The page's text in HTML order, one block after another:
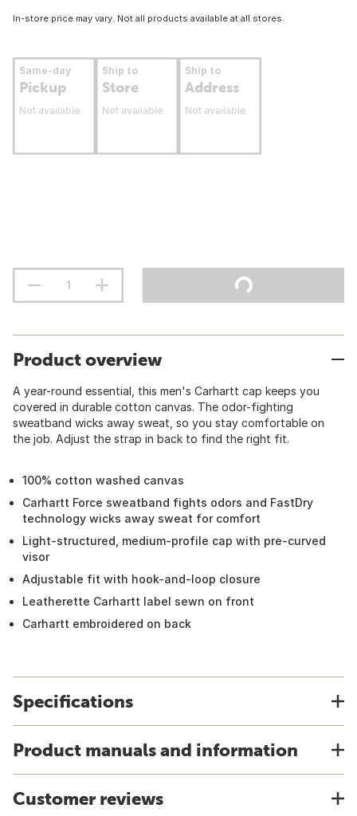
In-store price may vary. Not all products available at all stores.
Same-day
Pickup
Not available
Ship to
Store
Not available
Ship to
Address
Not available
Product overview
A year-round essential, this men's Carhartt cap keeps you
covered in durable cotton canvas. The odor-fighting
sweatband wicks away sweat, so you stay comfortable on
the job. Adjust the strap in back to find the right fit.
100% cotton washed canvas
Carhartt Force sweatband fights odors and FastDry
technology wicks away sweat for comfort
Light-structured, medium-profile cap with pre-curved
visor
Adjustable fit with hook-and-loop closure
Leatherette Carhartt label sewn on front
Carhartt embroidered on back
Specifications
Product manuals and information
Customer reviews